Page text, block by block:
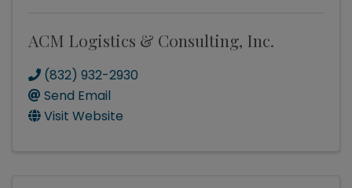
ACM Logistics & Consulting, Inc.
(832) 932-2930
Send Email
Visit Website